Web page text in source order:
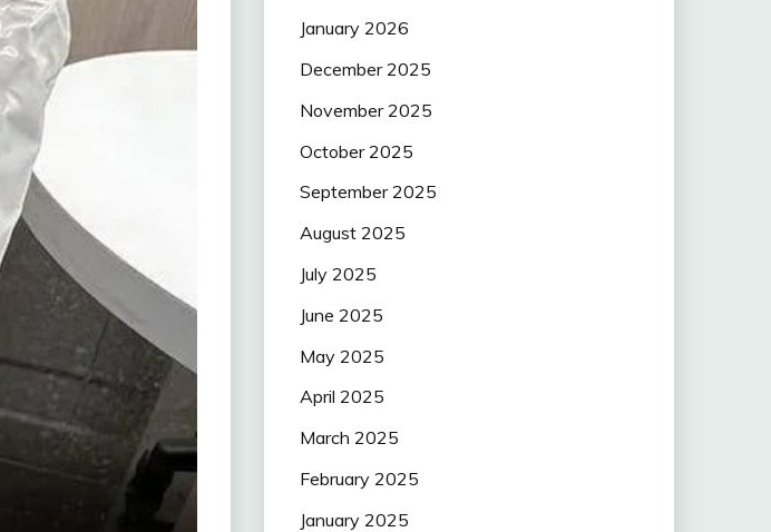
January 2026
December 2025
November 2025
October 2025
September 2025
August 2025
July 2025
June 2025
May 2025
April 2025
March 2025
February 2025
January 2025